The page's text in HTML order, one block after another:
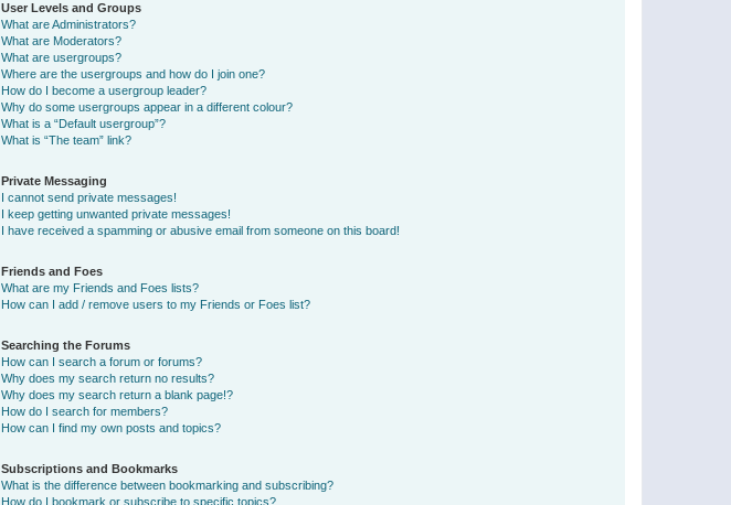
User Levels and Groups
What are Administrators?
What are Moderators?
What are usergroups?
Where are the usergroups and how do I join one?
How do I become a usergroup leader?
Why do some usergroups appear in a different colour?
What is a “Default usergroup”?
What is “The team” link?
Private Messaging
I cannot send private messages!
I keep getting unwanted private messages!
I have received a spamming or abusive email from someone on this board!
Friends and Foes
What are my Friends and Foes lists?
How can I add / remove users to my Friends or Foes list?
Searching the Forums
How can I search a forum or forums?
Why does my search return no results?
Why does my search return a blank page!?
How do I search for members?
How can I find my own posts and topics?
Subscriptions and Bookmarks
What is the difference between bookmarking and subscribing?
How do I bookmark or subscribe to specific topics?